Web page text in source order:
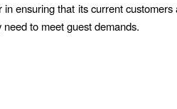
in ensuring that its current
need to meet guest demands.